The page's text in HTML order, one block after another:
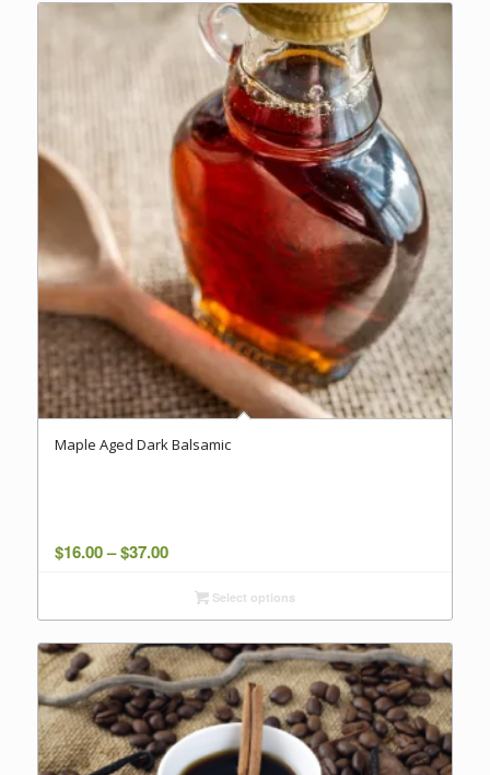
$37.00
Maple Aged Dark Balsamic
$16.00– $37.00Price
$16.00
$37.00
Select options